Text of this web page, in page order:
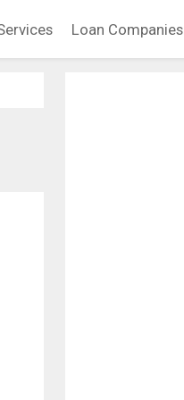
Loan Companies